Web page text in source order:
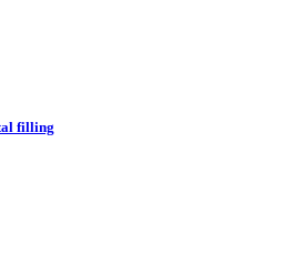
filling